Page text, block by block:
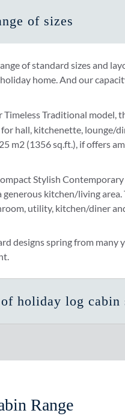
of sizes
of standard sizes and
home. And our
Traditional model,
hall, kitchenette, lounge/
m2 (1356 sq.ft.), if offers
Stylish
generous kitchen/living area.
utility, kitchen/diner
designs spring from many
holiday log cabin
Range